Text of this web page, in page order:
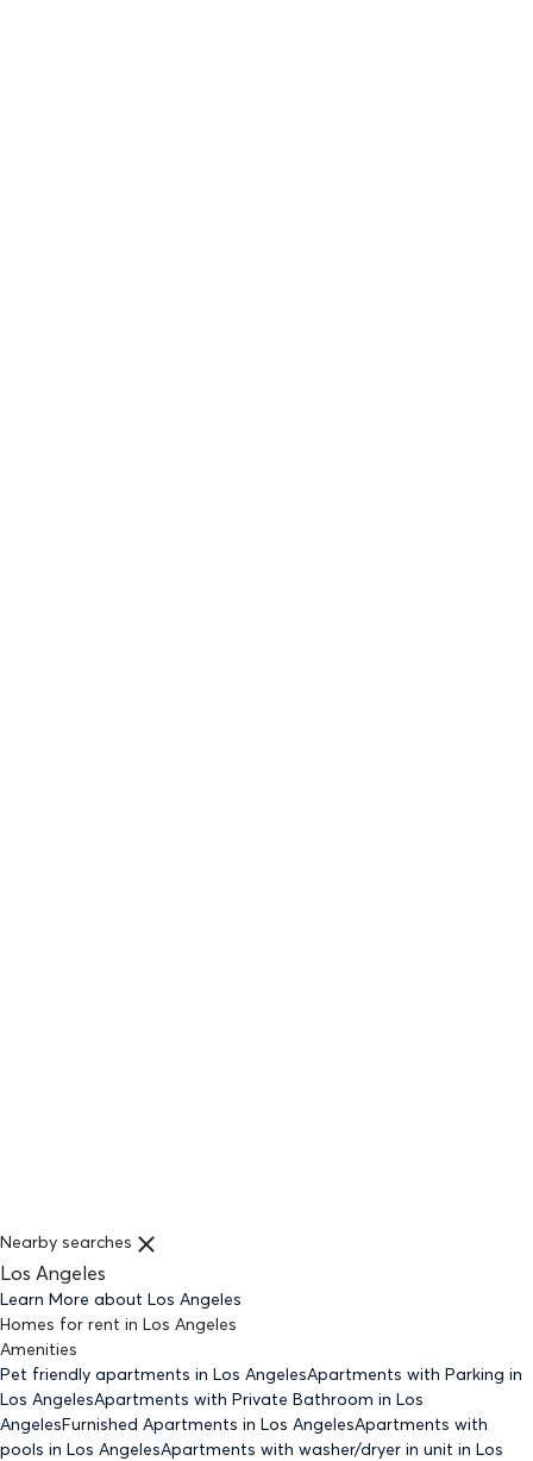
Nearby searches
Los Angeles
Learn More about Los Angeles
Homes for rent in Los Angeles
Amenities
Pet friendly apartments in Los AngelesApartments with Parking in
Los AngelesApartments with Private Bathroom in Los
AngelesFurnished Apartments in Los AngelesApartments with
pools in Los AngelesApartments with washer/dryer in unit in Los